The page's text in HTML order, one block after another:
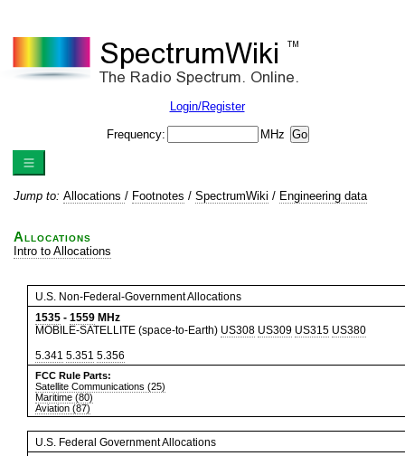
Login/Register
Frequency: MHz
Jump to: Allocations / Footnotes / SpectrumWiki / Engineering data
Allocations
Intro to Allocations
U.S. Non-Federal-Government Allocations
1535 - 1559 MHz
MOBILE-SATELLITE (space-to-Earth) US308 US309 US315 US380
5.341 5.351 5.356
FCC Rule Parts:
Satellite Communications (25)
Maritime (80)
Aviation (87)
U.S. Federal Government Allocations